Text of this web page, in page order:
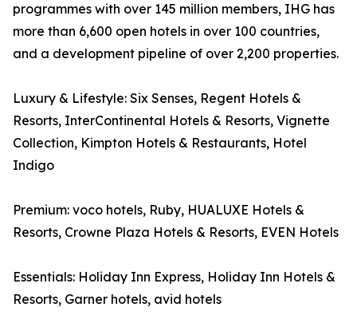
programmes with over 145 million members, IHG has
more than 6,600 open hotels in over 100 countries,
and a development pipeline of over 2,200 properties.
Luxury & Lifestyle: Six Senses, Regent Hotels &
Resorts, InterContinental Hotels & Resorts, Vignette
Collection, Kimpton Hotels & Restaurants, Hotel
Indigo
Premium: voco hotels, Ruby, HUALUXE Hotels &
Resorts, Crowne Plaza Hotels & Resorts, EVEN Hotels
Essentials: Holiday Inn Express, Holiday Inn Hotels &
Resorts, Garner hotels, avid hotels